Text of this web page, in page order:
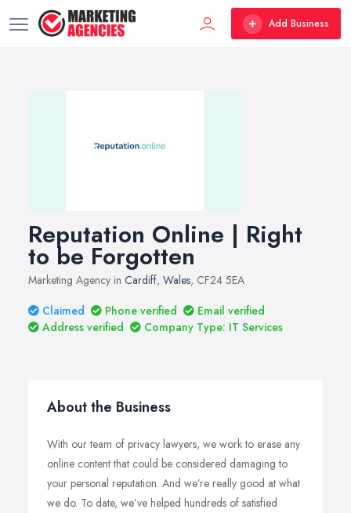
Add Business
Reputation Online | Right
to be Forgotten
Marketing Agency in Cardiff, Wales, CF24 5EA
Claimed
Phone verified
Email verified
Address verified
Company Type: IT Services
About the Business
With our team of privacy lawyers, we work to erase any
online content that could be considered damaging to
your personal reputation. And we’re really good at what
we do. To date, we’ve helped hundreds of satisfied